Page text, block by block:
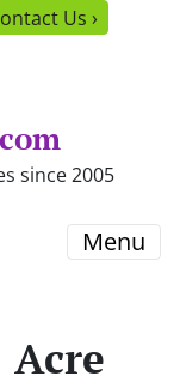
Us ›
since 2005
Menu
Acre